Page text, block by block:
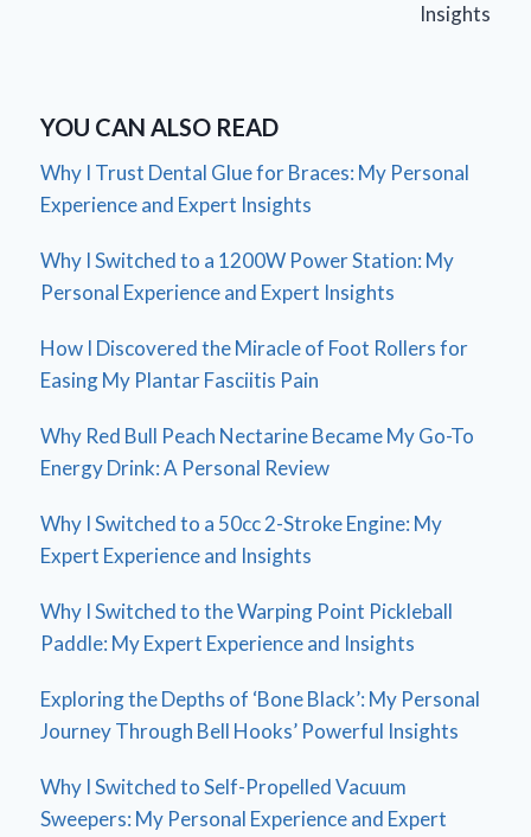
Insights
YOU CAN ALSO READ
Why I Trust Dental Glue for Braces: My Personal
Experience and Expert Insights
Why I Switched to a 1200W Power Station: My
Personal Experience and Expert Insights
How I Discovered the Miracle of Foot Rollers for
Easing My Plantar Fasciitis Pain
Why Red Bull Peach Nectarine Became My Go-To
Energy Drink: A Personal Review
Why I Switched to a 50cc 2-Stroke Engine: My
Expert Experience and Insights
Why I Switched to the Warping Point Pickleball
Paddle: My Expert Experience and Insights
Exploring the Depths of ‘Bone Black’: My Personal
Journey Through Bell Hooks’ Powerful Insights
Why I Switched to Self-Propelled Vacuum
Sweepers: My Personal Experience and Expert